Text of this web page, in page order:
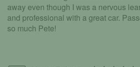
away even though I was a nervous
and professional with a great car.
so much Pete!